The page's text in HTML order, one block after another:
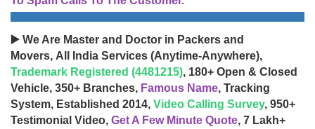
▶️ We Are Master and Doctor in Packers and
Movers, All India Services (Anytime-Anywhere),
Trademark Registered (4481215), 180+ Open & Closed
Vehicle, 350+ Branches, Famous Name, Tracking
System, Established 2014, Video Calling Survey, 950+
Testimonial Video, Get A Few Minute Quote, 7 Lakh+